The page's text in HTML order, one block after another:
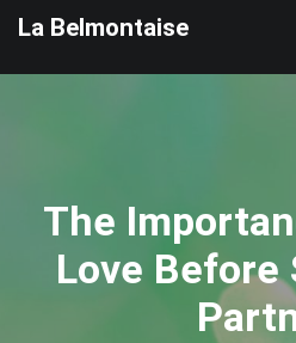
La Belmontaise
The
Love Before